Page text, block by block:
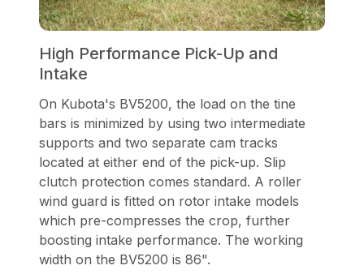
High Performance Pick-Up and
Intake
On Kubota's BV5200, the load on the tine
bars is minimized by using two intermediate
supports and two separate cam tracks
located at either end of the pick-up. Slip
clutch protection comes standard. A roller
wind guard is fitted on rotor intake models
which pre-compresses the crop, further
boosting intake performance. The working
width on the BV5200 is 86".